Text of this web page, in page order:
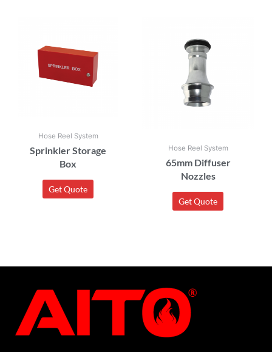
Hose Reel System
Sprinkler Storage
Box
Get Quote
Hose Reel System
65mm Diffuser
Nozzles
Get Quote